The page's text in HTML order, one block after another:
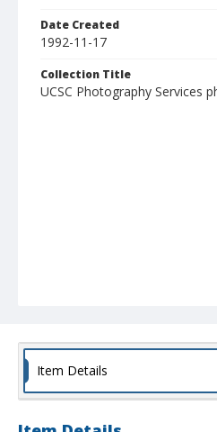
Date Created
1992-11-17
Collection Title
UCSC Photography Services
Item Details